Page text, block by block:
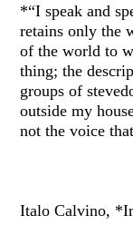
*“I speak and
retains only the
of the world to
thing; the
groups of
outside my
not the voice
Italo Calvino,